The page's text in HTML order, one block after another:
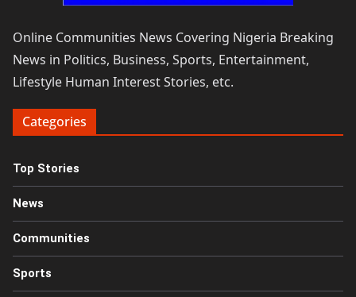
Online Communities News Covering Nigeria Breaking
News in Politics, Business, Sports, Entertainment,
Lifestyle Human Interest Stories, etc.
Categories
Top Stories
News
Communities
Sports